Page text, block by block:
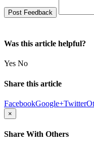
Was this article helpful?
Yes No
Share this article
FacebookGoogle+Twitter
×
Share With Others